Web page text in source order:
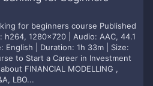
for beginners course Published
h264, 1280x720 | Audio: AAC, 44.1
English | Duration: 1h 33m | Size:
to Start a Career in Investment
FINANCIAL MODELLING ,
LBO...